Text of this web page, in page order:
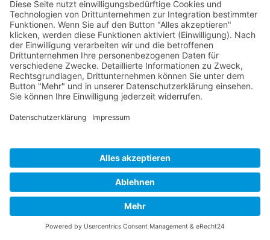
Cookie-Einstellungen
Copyright 2026. All Rights Reserved.
Impressum Datenschutz